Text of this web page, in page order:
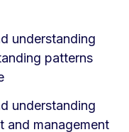
understanding
patterns
understanding
and management